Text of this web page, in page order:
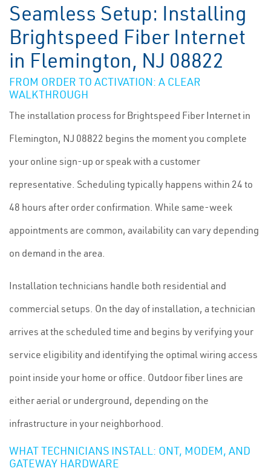
Seamless Setup: Installing
Brightspeed Fiber Internet
in Flemington, NJ 08822
FROM ORDER TO ACTIVATION: A CLEAR
WALKTHROUGH
The installation process for Brightspeed Fiber Internet in
Flemington, NJ 08822 begins the moment you complete
your online sign-up or speak with a customer
representative. Scheduling typically happens within 24 to
48 hours after order confirmation. While same-week
appointments are common, availability can vary depending
on demand in the area.
Installation technicians handle both residential and
commercial setups. On the day of installation, a technician
arrives at the scheduled time and begins by verifying your
service eligibility and identifying the optimal wiring access
point inside your home or office. Outdoor fiber lines are
either aerial or underground, depending on the
infrastructure in your neighborhood.
WHAT TECHNICIANS INSTALL: ONT, MODEM, AND
GATEWAY HARDWARE